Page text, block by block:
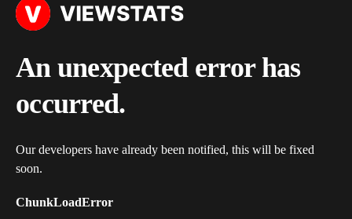
An unexpected error has
occurred.
Our developers have already been notified, this will be fixed
soon.
ChunkLoadError